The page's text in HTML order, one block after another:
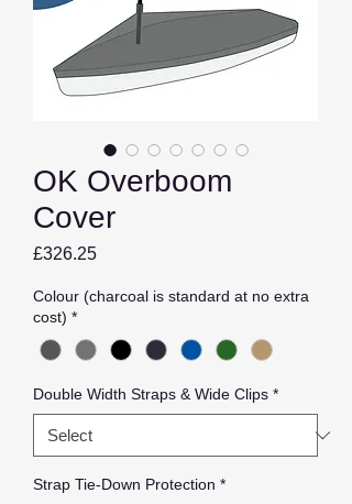
OK Overboom
Cover
£326.25Price
Colour (charcoal is standard at no extra
cost) *
Double Width Straps & Wide Clips *
Strap Tie-Down Protection *